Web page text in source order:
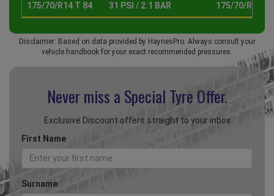
175/70/R14 T 84 31 PSI / 2.1 BAR 175/70/R14 T
Disclaimer: Based on data provided by HaynesPro. Always consult your
vehicle handbook for your exact recommended pressures.
Never miss a Special Tyre Offer.
Exclusive Discount offers straight to your inbox
First Name
Surname